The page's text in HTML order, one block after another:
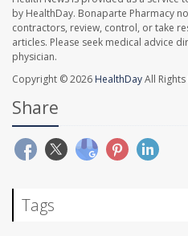
by HealthDay. Bonaparte Pharmacy
contractors, review, control, or take
articles. Please seek medical advice
physician.
Copyright © 2026 HealthDayAll
Share
Tags